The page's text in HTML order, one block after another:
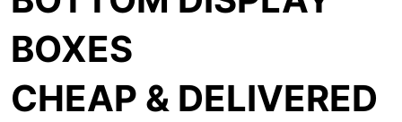
BOXES
CHEAP & DELIVERED